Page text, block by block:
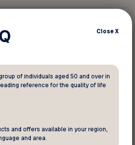
de-la-Madeleine
CloseX
of individuals aged 50 and over in
reference for the quality of life
and offers available in your region,
and area.